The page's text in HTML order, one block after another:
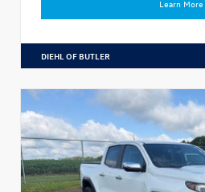
Learn More
DIEHL OF BUTLER